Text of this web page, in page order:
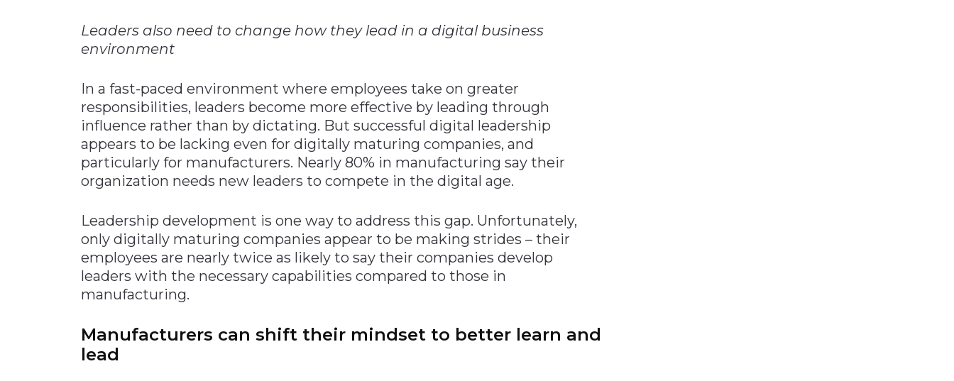
Leaders also need to change how they lead in a digital business
environment
In a fast-paced environment where employees take on greater
responsibilities, leaders become more effective by leading through
influence rather than by dictating. But successful digital leadership
appears to be lacking even for digitally maturing companies, and
particularly for manufacturers. Nearly 80% in manufacturing say their
organization needs new leaders to compete in the digital age.
Leadership development is one way to address this gap. Unfortunately,
only digitally maturing companies appear to be making strides – their
employees are nearly twice as likely to say their companies develop
leaders with the necessary capabilities compared to those in
manufacturing.
Manufacturers can shift their mindset to better learn and
lead